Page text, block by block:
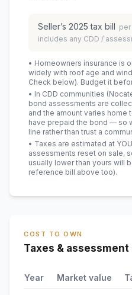
Seller’s 2025 tax bill
includes any CDD /
• Homeowners insurance is
widely with roof age and
Check below). Budget it
• In CDD communities
bond assessments are
and the amount varies
have prepaid the bond — so
line rather than trust a
• Taxes are estimated at
assessments reset on sale,
usually lower than yours will
reference bill above too).
COST TO OWN
Taxes & assessment
Year Market value